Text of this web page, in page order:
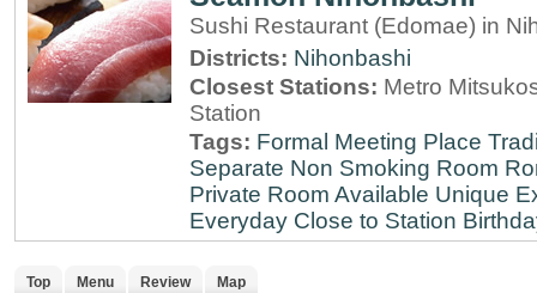
Sushi Restaurant (Edomae) in
Districts: Nihonbashi
Closest Stations: Metro
Station
Tags: Formal Meeting Place
Separate Non Smoking Room
Private Room Available Unique
Everyday Close to Station
Top Menu Review Map